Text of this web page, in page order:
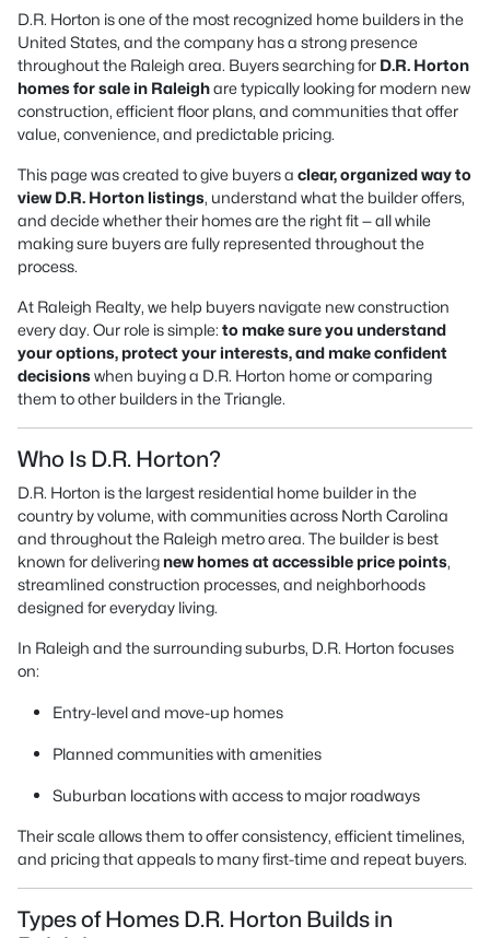
D.R. Horton is one of the most recognized home builders in the
United States, and the company has a strong presence
throughout the Raleigh area. Buyers searching for D.R. Horton
homes for sale in Raleighare typically looking for modern new
construction, efficient floor plans, and communities that offer
value, convenience, and predictable pricing.
This page was created to give buyers a clear, organized way to
view D.R. Horton listings, understand what the builder offers,
and decide whether their homes are the right fit — all while
making sure buyers are fully represented throughout the
process.
At Raleigh Realty, we help buyers navigate new construction
every day. Our role is simple: to make sure you understand
your options, protect your interests, and make confident
decisionswhen buying a D.R. Horton home or comparing
them to other builders in the Triangle.
Who Is D.R. Horton?
D.R. Horton is the largest residential home builder in the
country by volume, with communities across North Carolina
and throughout the Raleigh metro area. The builder is best
known for delivering new homes at accessible price points,
streamlined construction processes, and neighborhoods
designed for everyday living.
In Raleigh and the surrounding suburbs, D.R. Horton focuses
on:
Entry-level and move-up homes
Planned communities with amenities
Suburban locations with access to major roadways
Their scale allows them to offer consistency, efficient timelines,
and pricing that appeals to many first-time and repeat buyers.
Types of Homes D.R. Horton Builds in